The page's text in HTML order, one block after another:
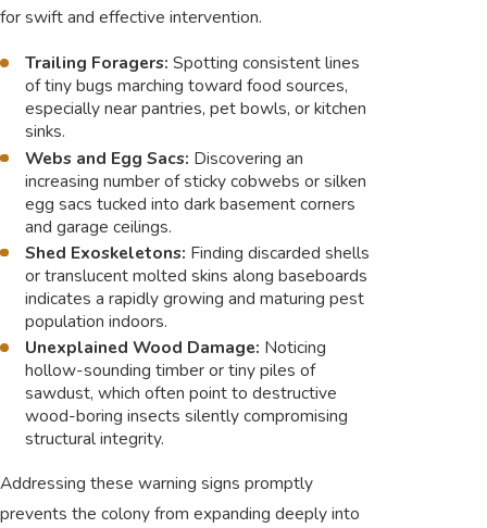
for swift and effective intervention.
Trailing Foragers: Spotting consistent lines
of tiny bugs marching toward food sources,
especially near pantries, pet bowls, or kitchen
sinks.
Webs and Egg Sacs: Discovering an
increasing number of sticky cobwebs or silken
egg sacs tucked into dark basement corners
and garage ceilings.
Shed Exoskeletons: Finding discarded shells
or translucent molted skins along baseboards
indicates a rapidly growing and maturing pest
population indoors.
Unexplained Wood Damage: Noticing
hollow-sounding timber or tiny piles of
sawdust, which often point to destructive
wood-boring insects silently compromising
structural integrity.
Addressing these warning signs promptly
prevents the colony from expanding deeply into